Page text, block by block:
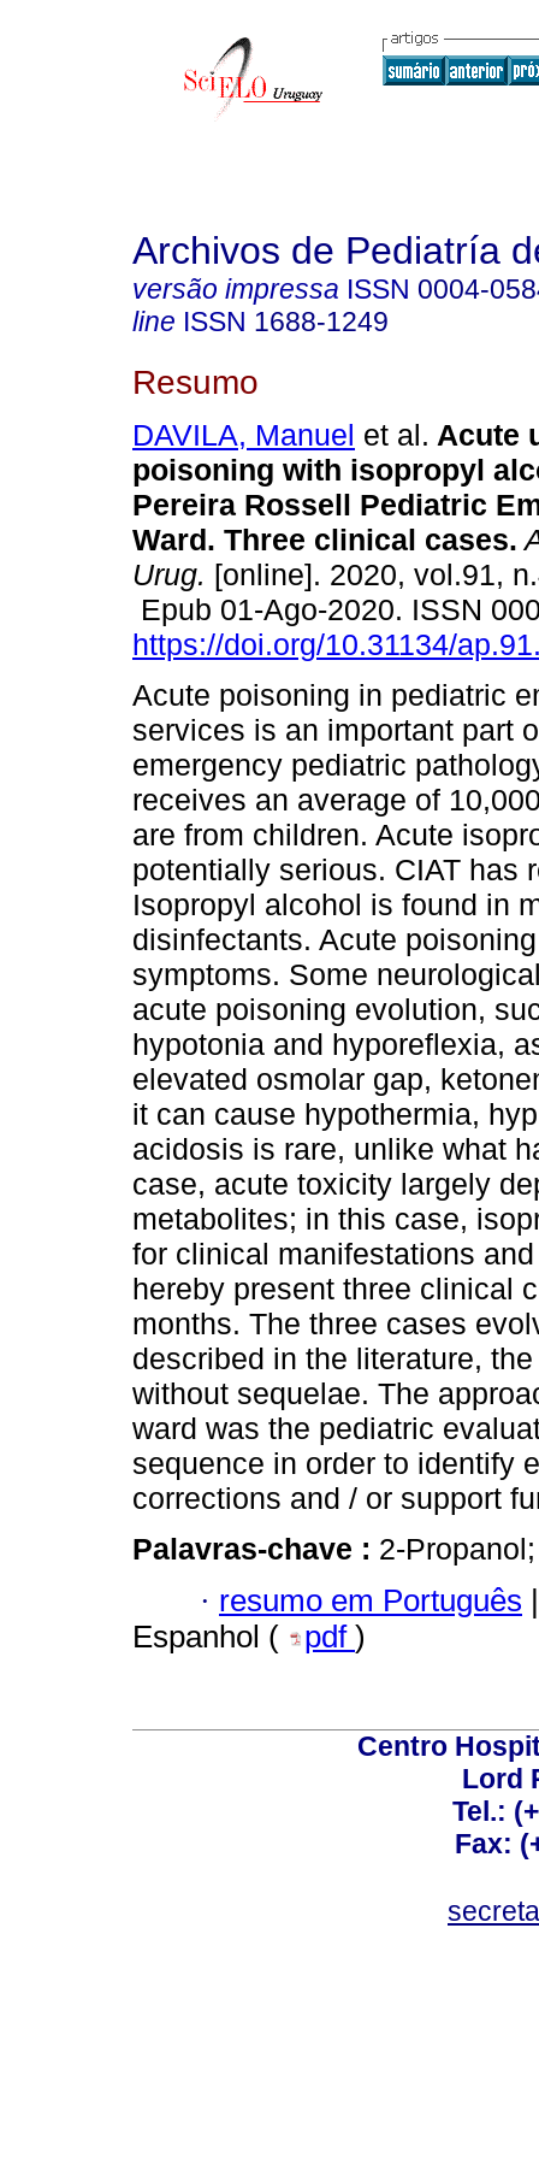
Archivos de Pediatría
versão impressa ISSN 0004-
line ISSN 1688-1249
Resumo
DAVILA, Manuel et al. Acute
poisoning with isopropyl
Pereira Rossell Pediatric
Ward. Three clinical cases.
Urug. [online]. 2020, vol.91,
Epub 01-Ago-2020. ISSN
https://doi.org/10.31134/
Acute poisoning in pediatric
services is an important part
emergency pediatric
receives an average of
are from children. Acute
potentially serious. CIAT has
Isopropyl alcohol is found in
disinfectants. Acute
symptoms. Some
acute poisoning evolution,
hypotonia and hyporeflexia,
elevated osmolar gap,
it can cause hypothermia,
acidosis is rare, unlike what
case, acute toxicity largely
metabolites; in this case,
for clinical manifestations
hereby present three clinical
months. The three cases
described in the literature,
without sequelae. The
ward was the pediatric
sequence in order to identify
corrections and / or support
Palavras-chave : 2-
· resumo em Português |
Espanhol (
pdf )
Centro
Lord
Tel.:
Fax: